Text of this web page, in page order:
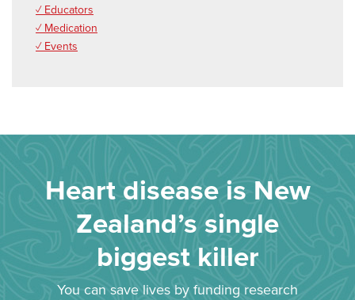
✓ Educators
✓ Medication
✓ Events
Heart disease is New
Zealand’s single
biggest killer
You can save lives by funding research